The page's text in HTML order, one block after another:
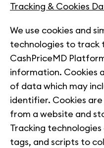
Tracking & Cookies
We use cookies and
technologies to track
CashPriceMD
information. Cookies
of data which may
identifier. Cookies
from a website and
Tracking
tags, and scripts to